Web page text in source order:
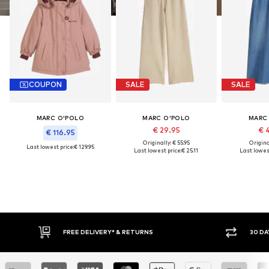
COUPON
MARC O'POLO
€ 116.95
Last lowest price:€ 129.95
SALE
MARC O'POLO
€ 29.95
Originally: € 55.95
Last lowest price:€ 25.11
SALE
€
Last
FREE DELIVERY* & RETURNS 30